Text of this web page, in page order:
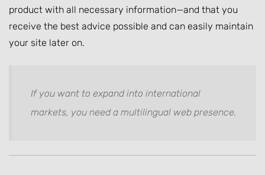
product with all necessary information—and that you
receive the best advice possible and can easily maintain
your site later on.
If you want to expand into international
markets, you need a multilingual web presence.